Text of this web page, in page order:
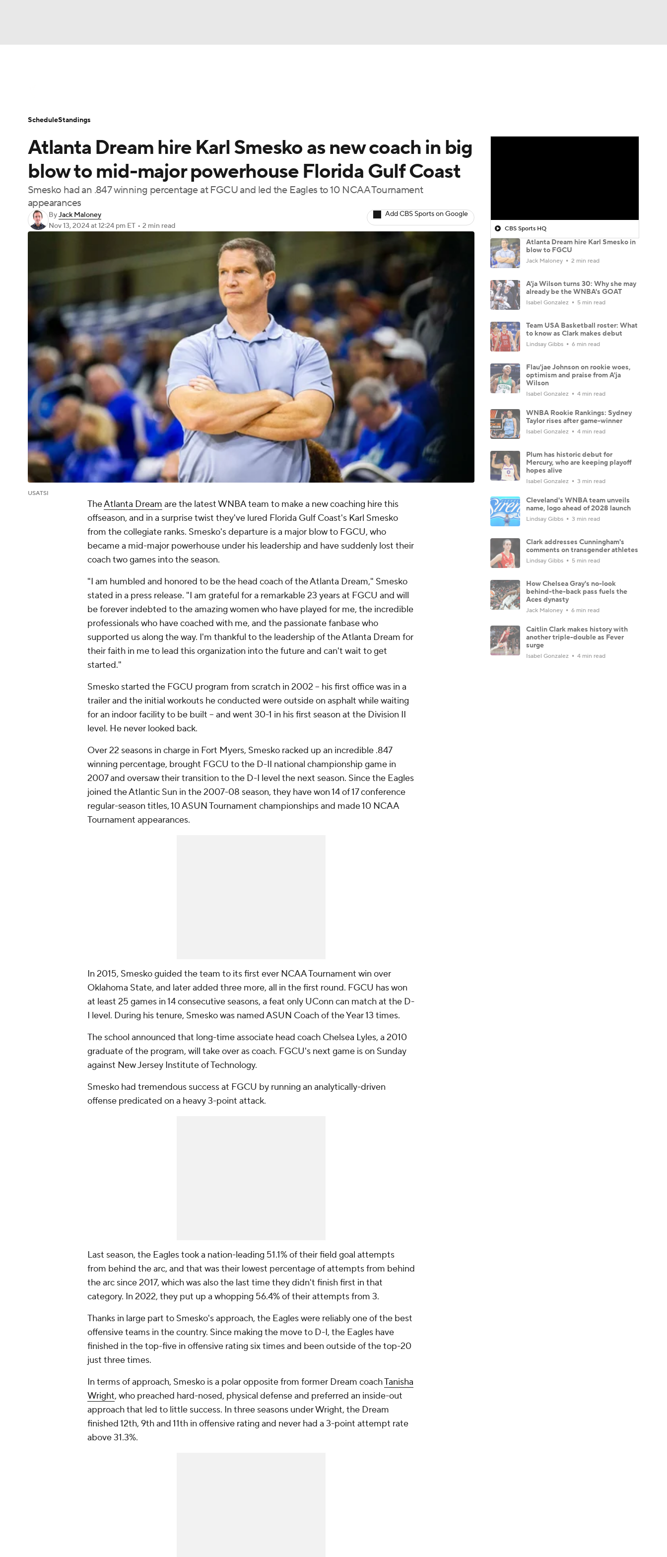
Champions League
Podcasts Prediction Shop PBR MLV
3ICE Play Golf
Atlanta Dream hire Karl Smesko as new coach in big
blow to mid-major powerhouse Florida Gulf Coast
Smesko had an .847 winning percentage at FGCU and led the Eagles to 10 NCAA Tournament
appearances
ByJack Maloney
Nov 13, 2024at 12:24 pm ET • 2 min read
Add CBS Sports on Google
USATSI
TheAtlanta Dream are the latest WNBA team to make a new coaching hire this
offseason, and in a surprise twist they've lured Florida Gulf Coast's Karl Smesko
from the collegiate ranks. Smesko's departure is a major blow to FGCU, who
became a mid-major powerhouse under his leadership and have suddenly lost their
coach two games into the season.
"I am humbled and honored to be the head coach of the Atlanta Dream," Smesko
stated in a press release. "I am grateful for a remarkable 23 years at FGCU and will
be forever indebted to the amazing women who have played for me, the incredible
professionals who have coached with me, and the passionate fanbase who
supported us along the way. I'm thankful to the leadership of the Atlanta Dream for
their faith in me to lead this organization into the future and can't wait to get
started."
Smesko started the FGCU program from scratch in 2002 -- his first office was in a
trailer and the initial workouts he conducted were outside on asphalt while waiting
for an indoor facility to be built -- and went 30-1 in his first season at the Division II
level. He never looked back.
Over 22 seasons in charge in Fort Myers, Smesko racked up an incredible .847
winning percentage, brought FGCU to the D-II national championship game in
2007 and oversaw their transition to the D-I level the next season. Since the Eagles
joined the Atlantic Sun in the 2007-08 season, they have won 14 of 17 conference
regular-season titles, 10 ASUN Tournament championships and made 10 NCAA
Tournament appearances.
In 2015, Smesko guided the team to its first ever NCAA Tournament win over
Oklahoma State, and later added three more, all in the first round. FGCU has won
at least 25 games in 14 consecutive seasons, a feat only UConn can match at the D-
I level. During his tenure, Smesko was named ASUN Coach of the Year 13 times.
The school announced that long-time associate head coach Chelsea Lyles, a 2010
graduate of the program, will take over as coach. FGCU's next game is on Sunday
against New Jersey Institute of Technology.
Smesko had tremendous success at FGCU by running an analytically-driven
offense predicated on a heavy 3-point attack.
Last season, the Eagles took a nation-leading 51.1% of their field goal attempts
from behind the arc, and that was their lowest percentage of attempts from behind
the arc since 2017, which was also the last time they didn't finish first in that
category. In 2022, they put up a whopping 56.4% of their attempts from 3.
Thanks in large part to Smesko's approach, the Eagles were reliably one of the best
offensive teams in the country. Since making the move to D-I, the Eagles have
finished in the top-five in offensive rating six times and been outside of the top-20
just three times.
In terms of approach, Smesko is a polar opposite from former Dream coachTanisha
Wright, who preached hard-nosed, physical defense and preferred an inside-out
approach that led to little success. In three seasons under Wright, the Dream
finished 12th, 9th and 11th in offensive rating and never had a 3-point attempt rate
above 31.3%.
CBS Sports HQ
Atlanta Dream hire Karl Smesko in
blow to FGCU
Jack Maloney 2 min read
A'ja Wilson turns 30: Why she may
already be the WNBA's GOAT
Isabel Gonzalez 5 min read
Team USA Basketball roster: What
to know as Clark makes debut
Lindsay Gibbs 6 min read
Flau'jae Johnson on rookie woes,
optimism and praise from A'ja
Wilson
Isabel Gonzalez 4 min read
WNBA Rookie Rankings: Sydney
Taylor rises after game-winner
Isabel Gonzalez 4 min read
Plum has historic debut for
Mercury, who are keeping playoff
hopes alive
Isabel Gonzalez 3 min read
Cleveland's WNBA team unveils
name, logo ahead of 2028 launch
Lindsay Gibbs 3 min read
Clark addresses Cunningham's
comments on transgender athletes
Lindsay Gibbs 5 min read
How Chelsea Gray's no-look
behind-the-back pass fuels the
Aces dynasty
Jack Maloney 6 min read
Caitlin Clark makes history with
another triple-double as Fever
surge
Isabel Gonzalez 4 min read
ScheduleStandings